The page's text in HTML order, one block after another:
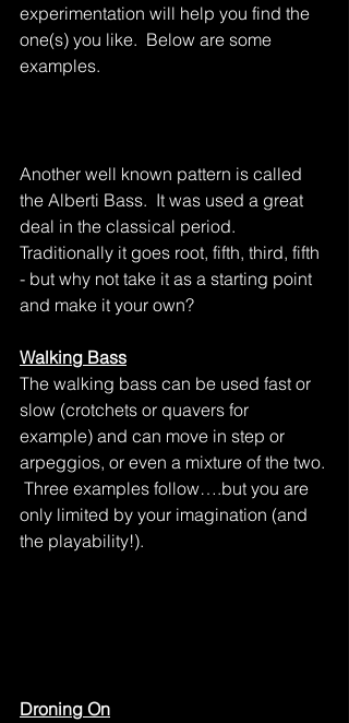
experimentation will help you find the
one(s) you like.  Below are some
examples.
Another well known pattern is called
the Alberti Bass.  It was used a great
deal in the classical period.
Traditionally it goes root, fifth, third, fifth
- but why not take it as a starting point
and make it your own?
Walking Bass
The walking bass can be used fast or
slow (crotchets or quavers for
example) and can move in step or
arpeggios, or even a mixture of the two.
Three examples follow….but you are
only limited by your imagination (and
the playability!).
Droning On